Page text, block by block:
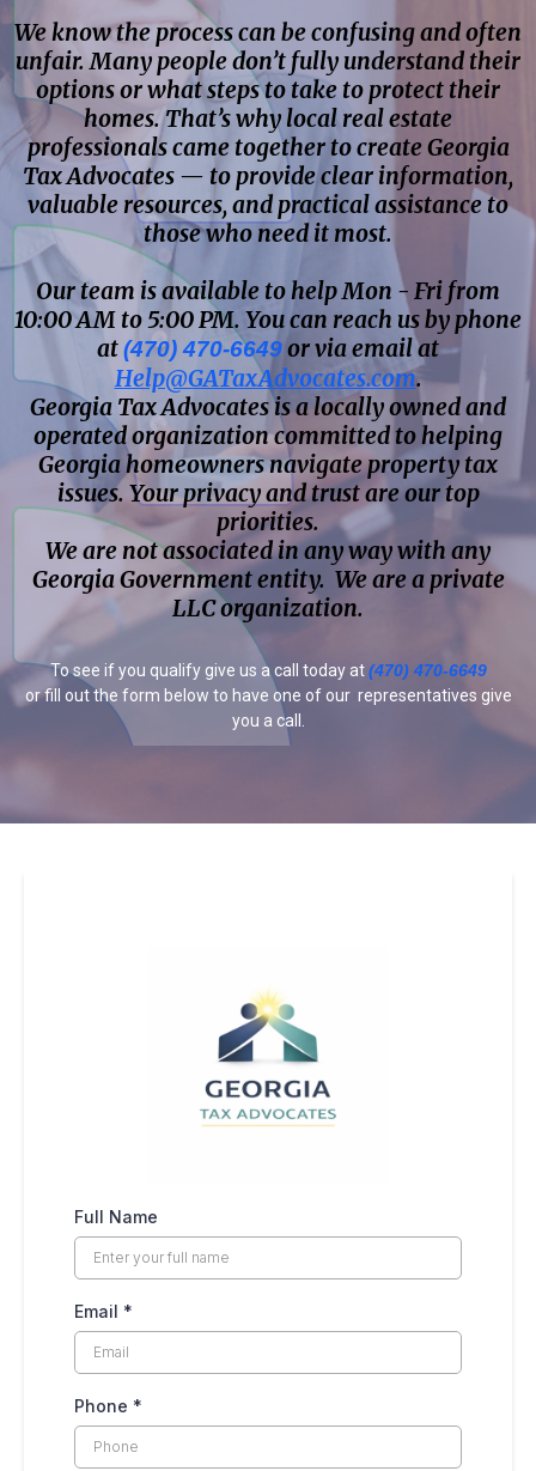
We know the process can be confusing and often
unfair. Many people don’t fully understand their
options or what steps to take to protect their
homes. That’s why local real estate
professionals came together to create Georgia
Tax Advocates — to provide clear information,
valuable resources, and practical assistance to
those who need it most.
Our team is available to help Mon - Fri from
10:00 AM to 5:00 PM. You can reach us by phone
at(470) 470-6649or via email at
Help@GATaxAdvocates.com.
Georgia Tax Advocates is a locally owned and
operated organization committed to helping
Georgia homeowners navigate property tax
issues. Your privacy and trust are our top
priorities.
We are not associated in any way with any
Georgia Government entity. We are a private
LLC organization.
To see if you qualify give us a call today at (470) 470-6649
or fill out the form below to have one of our representatives give
you a call.
Full Name
Email *
Phone *